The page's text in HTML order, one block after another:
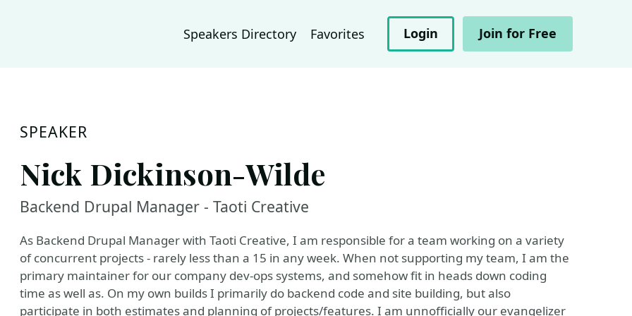
Speakers Directory Favorites Login Join for Free
SPEAKER
Nick Dickinson-Wilde
Backend Drupal Manager - Taoti Creative
As Backend Drupal Manager with Taoti Creative, I am responsible for a team working on a variety
of concurrent projects - rarely less than a 15 in any week. When not supporting my team, I am the
primary maintainer for our company dev-ops systems, and somehow fit in heads down coding
time as well as. On my own builds I primarily do backend code and site building, but also
participate in both estimates and planning of projects/features. I am unnofficially our evangelizer